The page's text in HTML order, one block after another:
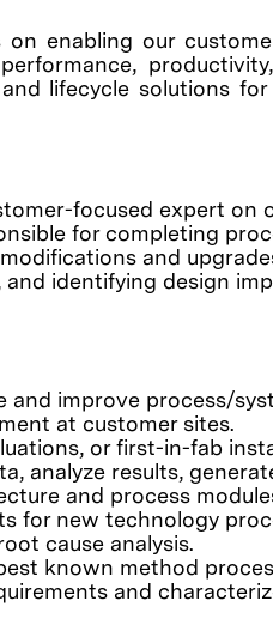
on enabling our
lifecycle solutions
focused expert on
for completing
and
identifying design
and improve process/
at customer sites.
or first-in-fab
analyze results,
and process
for new technology
cause analysis.
known method
and